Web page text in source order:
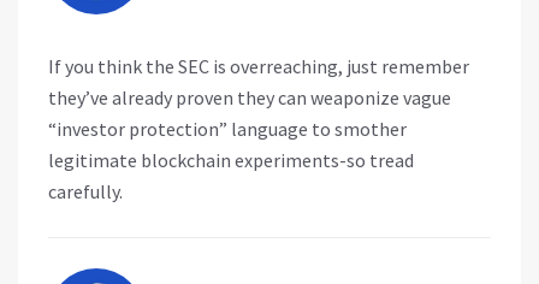
If you think the SEC is overreaching, just remember
they’ve already proven they can weaponize vague
“investor protection” language to smother
legitimate blockchain experiments-so tread
carefully.